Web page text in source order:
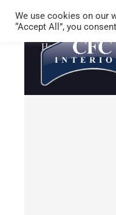
Homewares
We use cookies on our
“Accept All”, you